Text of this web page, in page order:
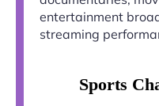
entertainment
streaming
Sports